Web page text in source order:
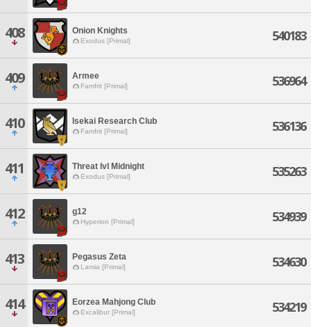
408 Onion Knights
Exodus [Primal] 540183
409 Armee
Famfrit [Primal] 536964
410 Isekai Research Club
Famfrit [Primal] 536136
411 Threat lvl Midnight
Exodus [Primal] 535263
412 g12
Hyperion [Primal] 534939
413 Pegasus Zeta
Lamia [Primal] 534630
414 Eorzea Mahjong Club
Excalibur [Primal] 534219